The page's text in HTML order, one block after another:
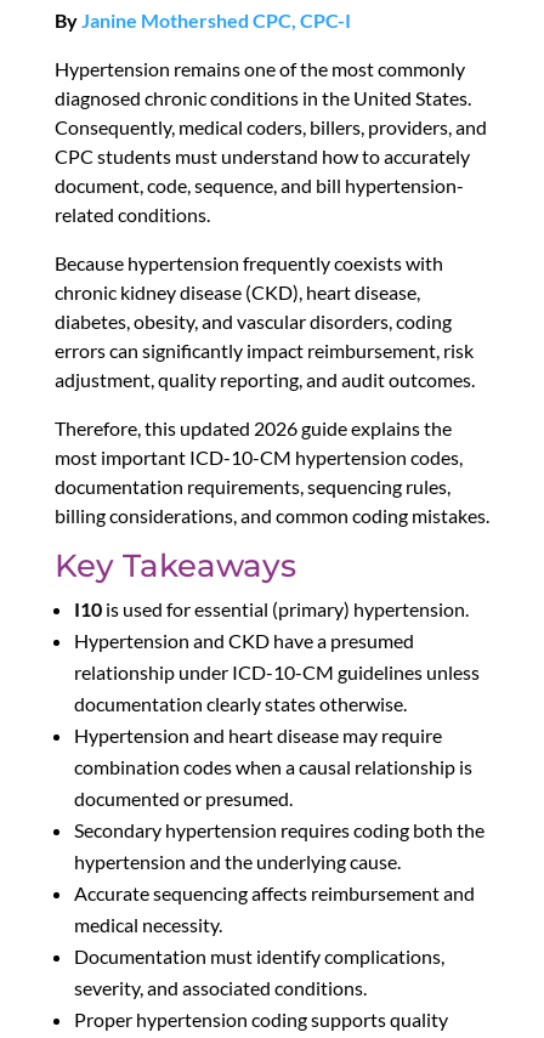
ByJanine Mothershed CPC, CPC-I
Hypertension remains one of the most commonly
diagnosed chronic conditions in the United States.
Consequently, medical coders, billers, providers, and
CPC students must understand how to accurately
document, code, sequence, and bill hypertension-
related conditions.
Because hypertension frequently coexists with
chronic kidney disease (CKD), heart disease,
diabetes, obesity, and vascular disorders, coding
errors can significantly impact reimbursement, risk
adjustment, quality reporting, and audit outcomes.
Therefore, this updated 2026 guide explains the
most important ICD-10-CM hypertension codes,
documentation requirements, sequencing rules,
billing considerations, and common coding mistakes.
Key Takeaways
I10is used for essential (primary) hypertension.
Hypertension and CKD have a presumed
relationship under ICD-10-CM guidelines unless
documentation clearly states otherwise.
Hypertension and heart disease may require
combination codes when a causal relationship is
documented or presumed.
Secondary hypertension requires coding both the
hypertension and the underlying cause.
Accurate sequencing affects reimbursement and
medical necessity.
Documentation must identify complications,
severity, and associated conditions.
Proper hypertension coding supports quality